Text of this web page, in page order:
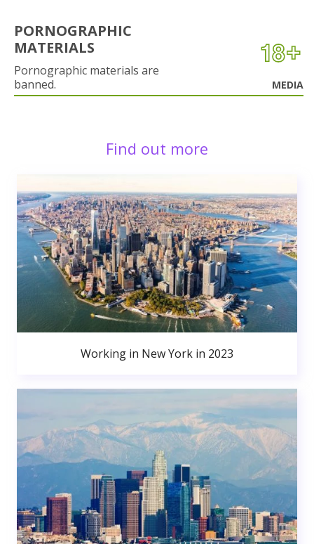
PORNOGRAPHIC
MATERIALS
Pornographic materials are
banned.
MEDIA
Find out more
Working in New York in 2023